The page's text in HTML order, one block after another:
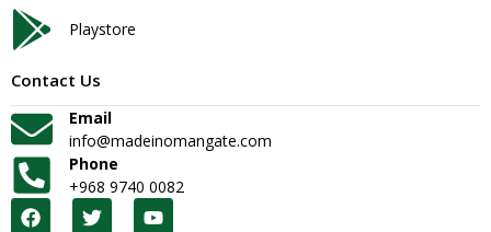
Playstore
Contact Us
Email
info@madeinomangate.com
Phone
+968 9740 0082